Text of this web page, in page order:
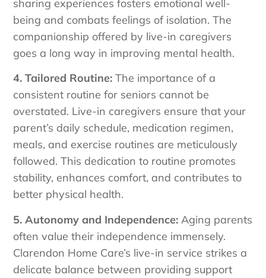
sharing experiences fosters emotional well-
being and combats feelings of isolation. The
companionship offered by live-in caregivers
goes a long way in improving mental health.
4. Tailored Routine: The importance of a
consistent routine for seniors cannot be
overstated. Live-in caregivers ensure that your
parent’s daily schedule, medication regimen,
meals, and exercise routines are meticulously
followed. This dedication to routine promotes
stability, enhances comfort, and contributes to
better physical health.
5. Autonomy and Independence: Aging parents
often value their independence immensely.
Clarendon Home Care’s live-in service strikes a
delicate balance between providing support